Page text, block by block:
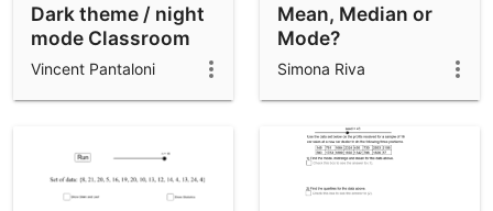
Dark theme / night
mode Classroom
template
Vincent Pantaloni
Mean, Median or
Mode?
Simona Riva